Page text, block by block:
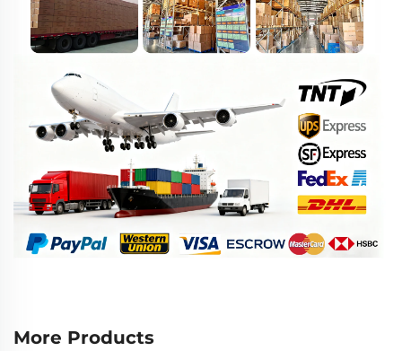
More Products